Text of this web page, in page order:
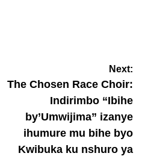
Next:
The Chosen Race Choir:
Indirimbo “Ibihe
by’Umwijima” izanye
ihumure mu bihe byo
Kwibuka ku nshuro ya